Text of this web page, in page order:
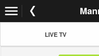
LIVE TV